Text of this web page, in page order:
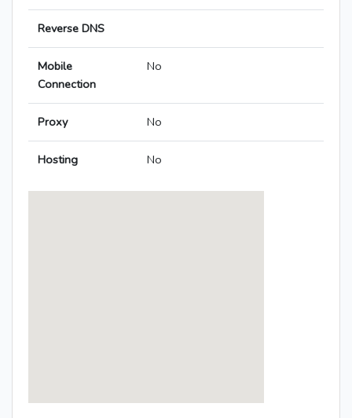
Reverse DNS
Mobile
Connection
No
Proxy No
Hosting No